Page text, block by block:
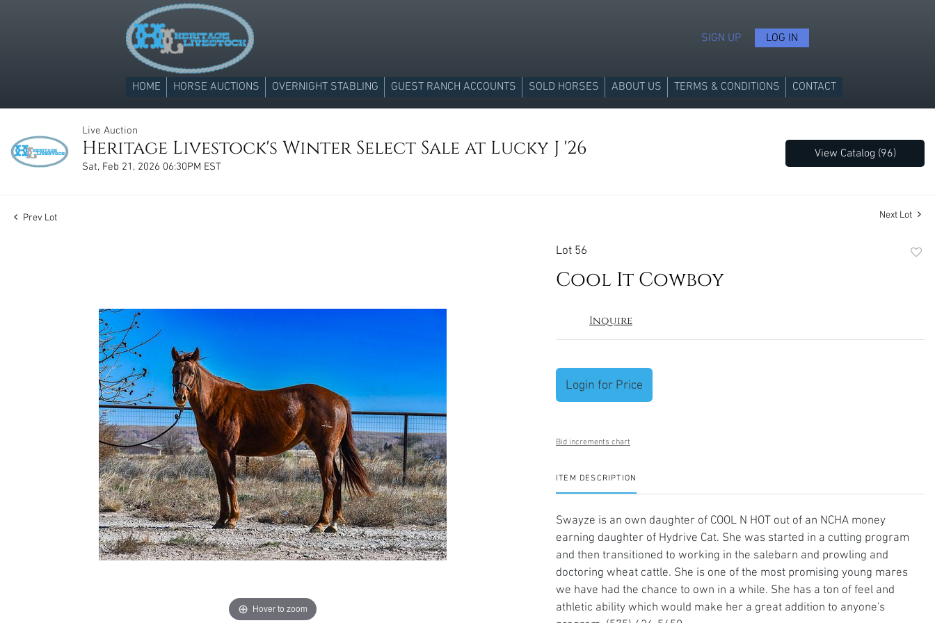
SIGN UP LOG IN
HOME HORSE AUCTIONS OVERNIGHT STABLING GUEST RANCH ACCOUNTS SOLD HORSES ABOUT US TERMS & CONDITIONS CONTACT
Live Auction
Heritage Livestock's Winter Select Sale at Lucky J '26
Sat, Feb 21, 2026 06:30PM EST
View Catalog (96)
Prev Lot Next Lot
Hover to zoom
Lot 56
Cool It Cowboy
Inquire
Login for Price
Bid increments chart
ITEM DESCRIPTION
Swayze is an own daughter of COOL N HOT out of an NCHA money
earning daughter of Hydrive Cat. She was started in a cutting program
and then transitioned to working in the salebarn and prowling and
doctoring wheat cattle. She is one of the most promising young mares
we have had the chance to own in a while. She has a ton of feel and
athletic ability which would make her a great addition to anyone's